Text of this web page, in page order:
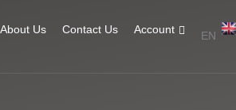
About Us Contact Us Account EN